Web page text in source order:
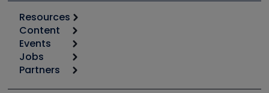
Resources
Calculators
Tool list
Apps
Great Books
Content
Start
Podcasts
Events
6th Annual HVAC/R Training Symposium
Jobs
Job Posts
Partners